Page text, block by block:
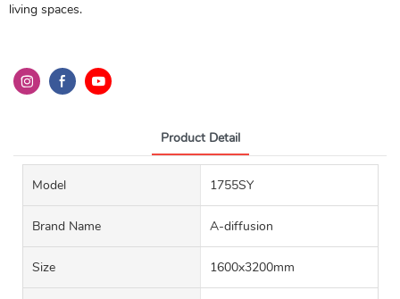
living spaces.
Product Detail
Model 1755SY
Brand Name A-diffusion
Size 1600x3200mm